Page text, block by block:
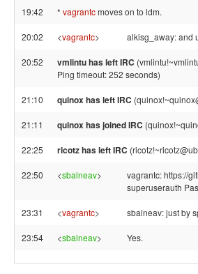
19:42 * vagrantcmoves on to ldm.
20:02 <vagrantc> alkisg_away: and
20:52 vmlintu has left IRC
Ping timeout: 252 seconds)
21:10 quinox has left IRC
21:11 quinox has joined IRC
22:25 ricotz has left IRC
22:50 <sbalneav>
vagrantc: https://
superuserauth
23:31 <vagrantc> sbalneav: just by
23:54 <sbalneav> Yes.